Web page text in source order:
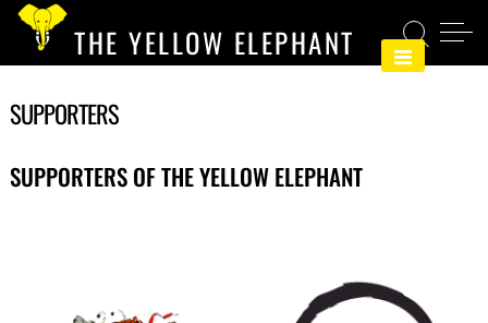
Skip
THE YELLOW ELEPHANT
SUPPORTERS
SUPPORTERS OF THE YELLOW ELEPHANT